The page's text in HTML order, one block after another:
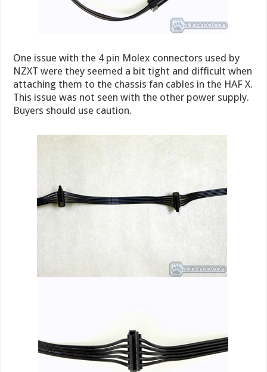
One issue with the 4 pin Molex connectors used by
NZXT were they seemed a bit tight and difficult when
attaching them to the chassis fan cables in the HAF X.
This issue was not seen with the other power supply.
Buyers should use caution.